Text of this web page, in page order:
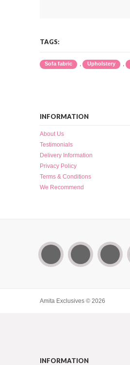
TAGS:
Sofa fabric , Upholstery ,
INFORMATION
About Us
Testimonials
Delivery Information
Privacy Policy
Terms & Conditions
We Recommend
Amita Exclusives © 2026
INFORMATION